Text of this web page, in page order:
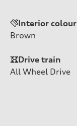
Interior colour
Brown
Drive train
All Wheel Drive